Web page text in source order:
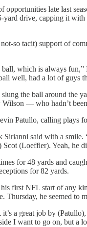
late last
yard drive, capping it
so tacit) support of
which is always
well, had a lot of guys
the ball around the
— who hadn’t
Patullo, calling plays
Sirianni said with a
(Loeffler). Yeah, he
for 48 yards and
for 82 yards.
first NFL start of any
Thursday, he seemed to
a great job by
I want to go on, but a